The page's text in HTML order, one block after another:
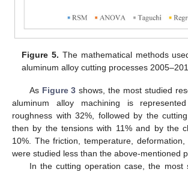
Figure 5. The mathematical methods
aluminum alloy cutting processes
As Figure 3 shows, the most studied
aluminum alloy machining is
roughness with 32%, followed by the
then by the tensions with 11% and by the
10%. The friction, temperature,
were studied less than the above-mentioned
In the cutting operation case, the most